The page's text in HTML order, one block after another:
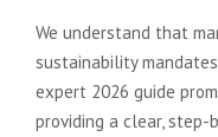
We understand that
sustainability
expert 2026 guide
providing a clear,